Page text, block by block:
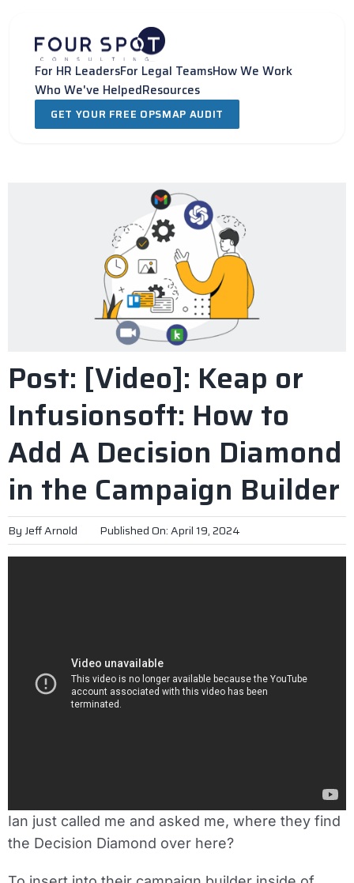
content
For HR LeadersFor Legal TeamsHow We Work
Who We've HelpedResources
GET YOUR FREE OPSMAP AUDIT
Post: [Video]: Keap or
Infusionsoft: How to
Add A Decision Diamond
in the Campaign Builder
By Jeff Arnold Published On: April 19, 2024
Ian just called me and asked me, where they find
the Decision Diamond over here?